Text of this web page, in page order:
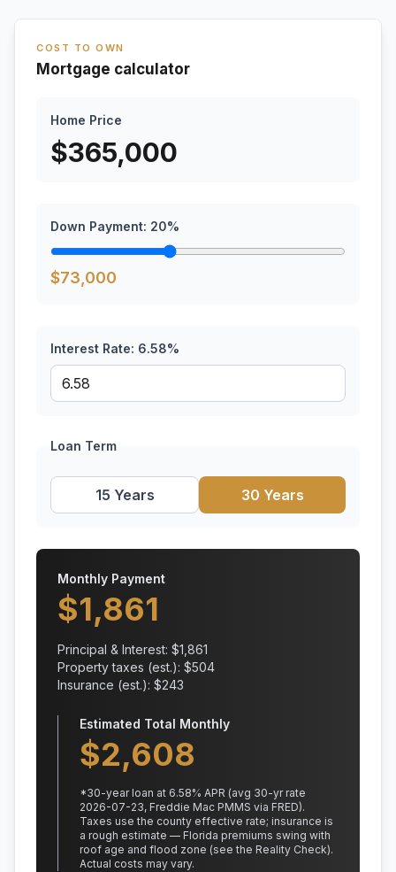
COST TO OWN
Mortgage calculator
Home Price
$365,000
Down Payment: 20%
$73,000
Interest Rate: 6.58%
Loan Term
15 Years 30 Years
Monthly Payment
$1,861
Principal & Interest: $1,861
Property taxes (est.): $504
Insurance (est.): $243
Estimated Total Monthly
$2,608
*30-year loan at 6.58% APR (avg 30-yr rate
2026-07-23, Freddie Mac PMMS via FRED).
Taxes use the county effective rate; insurance is
a rough estimate — Florida premiums swing with
roof age and flood zone (see the Reality Check).
Actual costs may vary.